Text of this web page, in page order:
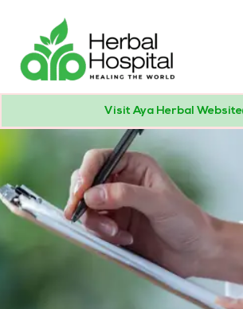
Visit Aya Herbal Website